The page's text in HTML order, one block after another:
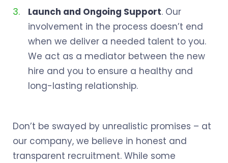
Launch and Ongoing Support. Our
involvement in the process doesn’t end
when we deliver a needed talent to you.
We act as a mediator between the new
hire and you to ensure a healthy and
long-lasting relationship.
Don’t be swayed by unrealistic promises – at
our company, we believe in honest and
transparent recruitment. While some